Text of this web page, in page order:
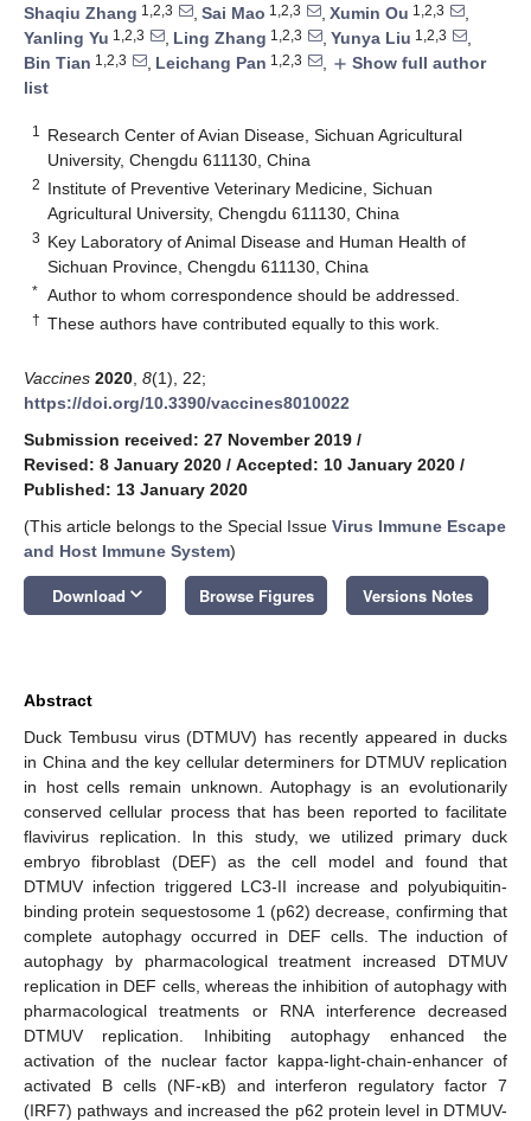
Shaqiu Zhang 1,2,3 , Sai Mao 1,2,3 , Xumin Ou 1,2,3
,
Yanling Yu 1,2,3 , Ling Zhang 1,2,3 , Yunya Liu 1,2,3
,
Bin Tian 1,2,3 , Leichang Pan 1,2,3 , add Show full author
list
1
Research Center of Avian Disease, Sichuan Agricultural
University, Chengdu 611130, China
2 Institute of Preventive Veterinary Medicine, Sichuan
Agricultural University, Chengdu 611130, China
3 Key Laboratory of Animal Disease and Human Health of
Sichuan Province, Chengdu 611130, China
* Author to whom correspondence should be addressed.
† These authors have contributed equally to this work.
Vaccines 2020 8(1), 22;
https://doi.org/10.3390/vaccines8010022
Submission received: 27 November 2019 /
Revised: 8 January 2020 / Accepted: 10 January 2020 /
Published: 13 January 2020
(This article belongs to the Special Issue Virus Immune Escape
and Host Immune System)
Download keyboard_arrow_down Browse Figures Versions Notes
Abstract
Duck Tembusu virus (DTMUV) has recently appeared in ducks
in China and the key cellular determiners for DTMUV replication
in host cells remain unknown. Autophagy is an evolutionarily
conserved cellular process that has been reported to facilitate
flavivirus replication. In this study, we utilized primary duck
embryo fibroblast (DEF) as the cell model and found that
DTMUV infection triggered LC3-II increase and polyubiquitin-
binding protein sequestosome 1 (p62) decrease, confirming that
complete autophagy occurred in DEF cells. The induction of
autophagy by pharmacological treatment increased DTMUV
replication in DEF cells, whereas the inhibition of autophagy with
pharmacological treatments or RNA interference decreased
DTMUV replication. Inhibiting autophagy enhanced the
activation of the nuclear factor kappa-light-chain-enhancer of
activated B cells (NF-κB) and interferon regulatory factor 7
(IRF7) pathways and increased the p62 protein level in DTMUV-